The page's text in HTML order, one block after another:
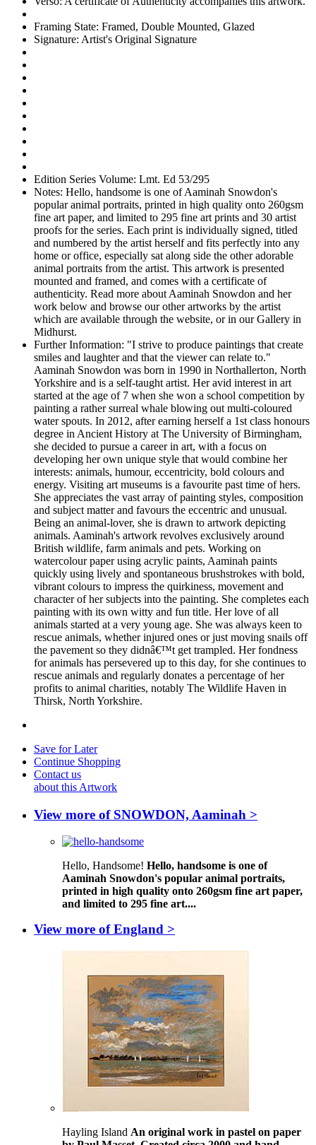
Framing State: Framed, Double Mounted, Glazed
Signature: Artist's Original Signature
Edition Series Volume: Lmt. Ed 53/295
Notes: Hello, handsome is one of Aaminah Snowdon's
popular animal portraits, printed in high quality onto 260gsm
fine art paper, and limited to 295 fine art prints and 30 artist
proofs for the series. Each print is individually signed, titled
and numbered by the artist herself and fits perfectly into any
home or office, especially sat along side the other adorable
animal portraits from the artist. This artwork is presented
mounted and framed, and comes with a certificate of
authenticity. Read more about Aaminah Snowdon and her
work below and browse our other artworks by the artist
which are available through the website, or in our Gallery in
Midhurst.
Further Information: "I strive to produce paintings that create
smiles and laughter and that the viewer can relate to."
Aaminah Snowdon was born in 1990 in Northallerton, North
Yorkshire and is a self-taught artist. Her avid interest in art
started at the age of 7 when she won a school competition by
painting a rather surreal whale blowing out multi-coloured
water spouts. In 2012, after earning herself a 1st class honours
degree in Ancient History at The University of Birmingham,
she decided to pursue a career in art, with a focus on
developing her own unique style that would combine her
interests: animals, humour, eccentricity, bold colours and
energy. Visiting art museums is a favourite past time of hers.
She appreciates the vast array of painting styles, composition
and subject matter and favours the eccentric and unusual.
Being an animal-lover, she is drawn to artwork depicting
animals. Aaminah's artwork revolves exclusively around
British wildlife, farm animals and pets. Working on
watercolour paper using acrylic paints, Aaminah paints
quickly using lively and spontaneous brushstrokes with bold,
vibrant colours to impress the quirkiness, movement and
character of her subjects into the painting. She completes each
painting with its own witty and fun title. Her love of all
animals started at a very young age. She was always keen to
rescue animals, whether injured ones or just moving snails off
the pavement so they didnâ€™t get trampled. Her fondness
for animals has persevered up to this day, for she continues to
rescue animals and regularly donates a percentage of her
profits to animal charities, notably The Wildlife Haven in
Thirsk, North Yorkshire.
Save for Later
Continue Shopping
Contact us
about this Artwork
View more of SNOWDON, Aaminah >
Hello, Handsome! Hello, handsome is one of
Aaminah Snowdon's popular animal portraits,
printed in high quality onto 260gsm fine art paper,
and limited to 295 fine art....
View more of England >
Hayling Island An original work in pastel on paper